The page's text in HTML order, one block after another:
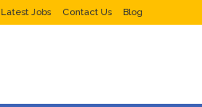
Latest Jobs Contact Us Blog